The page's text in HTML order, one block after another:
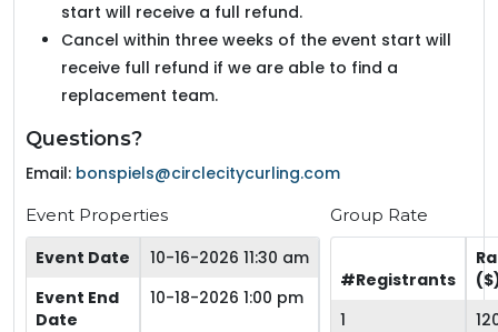
start will receive a full refund.
Cancel within three weeks of the event start will
receive full refund if we are able to find a
replacement team.
Questions?
Email: bonspiels@circlecitycurling.com
Event Properties
Event Date
10-16-2026 11:30 am
Event End
Date
10-18-2026 1:00 pm
Group Rate
#Registrants
1